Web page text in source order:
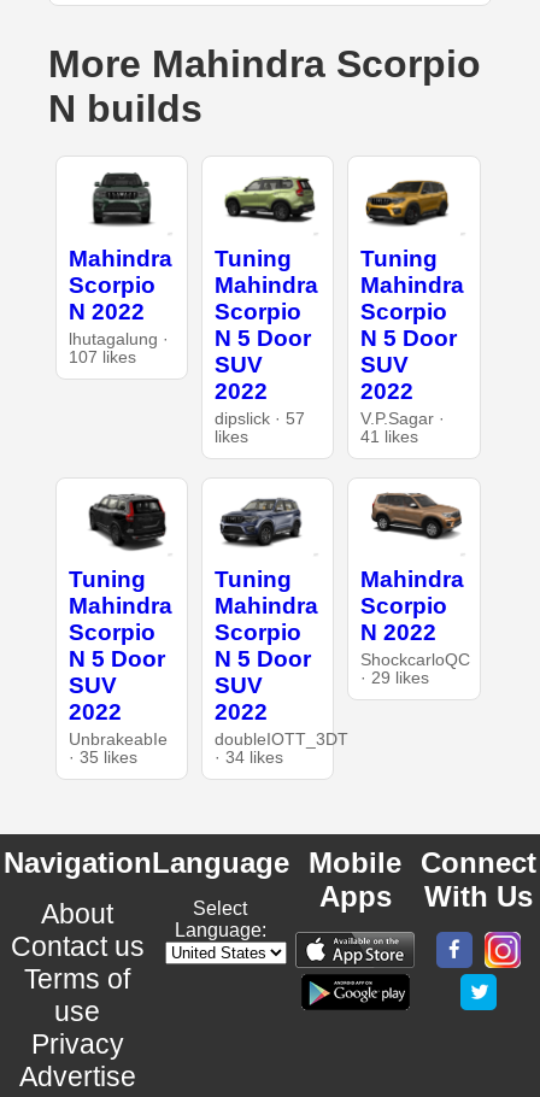
More Mahindra Scorpio
N builds
Mahindra
Scorpio
N 2022
lhutagalung ·
107 likes
Tuning
Mahindra
Scorpio
N 5 Door
SUV
2022
dipslick · 57
likes
Tuning
Mahindra
Scorpio
N 5 Door
SUV
2022
V.P.Sagar ·
41 likes
Tuning
Mahindra
Scorpio
N 5 Door
SUV
2022
UnbrakeabIe
· 35 likes
Tuning
Mahindra
Scorpio
N 5 Door
SUV
2022
doubleIOTT_3DT
· 34 likes
Mahindra
Scorpio
N 2022
ShockcarloQC
· 29 likes
Navigation
About
Contact us
Terms of
use
Privacy
Advertise
Language
Select
Language:
Mobile
Apps
Connect
With Us